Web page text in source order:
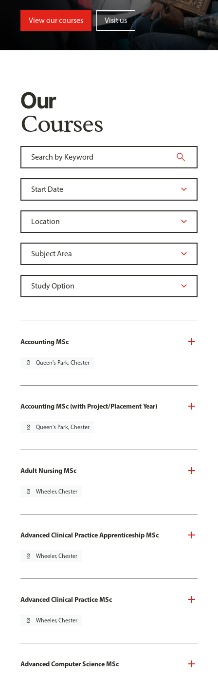
View our courses Visit us
Our
Courses
Accounting MSc
pin_drop Queen's Park, Chester
Accounting MSc (with Project/Placement Year)
pin_drop Queen's Park, Chester
Adult Nursing MSc
pin_drop Wheeler, Chester
Advanced Clinical Practice Apprenticeship MSc
pin_drop Wheeler, Chester
Advanced Clinical Practice MSc
pin_drop Wheeler, Chester
Advanced Computer Science MSc